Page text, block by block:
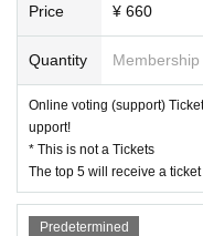
Price ¥ 660
Quantity
Online voting (support)
upport!
* This is not a Tickets
The top 5 will receive a ticket
Predetermined